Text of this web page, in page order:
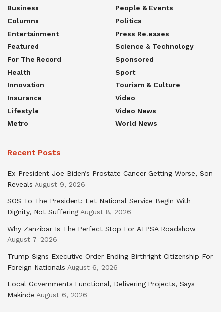
Business
Columns
Entertainment
Featured
For The Record
Health
Innovation
Insurance
Lifestyle
Metro
People & Events
Politics
Press Releases
Science & Technology
Sponsored
Sport
Tourism & Culture
Video
Video News
World News
Recent Posts
Ex-President Joe Biden’s Prostate Cancer Getting Worse, Son
Reveals August 9, 2026
SOS To The President: Let National Service Begin With
Dignity, Not Suffering August 8, 2026
Why Zanzibar Is The Perfect Stop For ATPSA Roadshow
August 7, 2026
Trump Signs Executive Order Ending Birthright Citizenship For
Foreign Nationals August 6, 2026
Local Governments Functional, Delivering Projects, Says
Makinde August 6, 2026